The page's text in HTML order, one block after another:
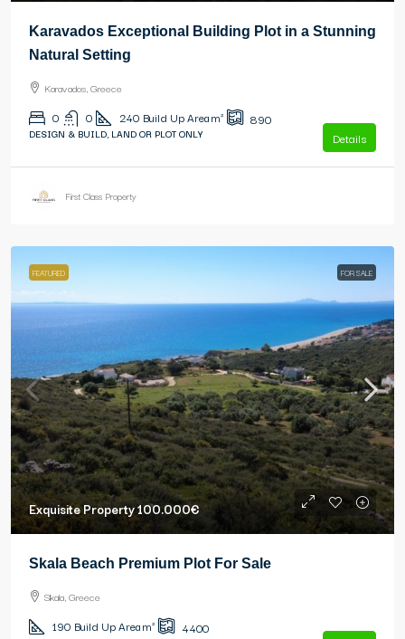
Karavados Exceptional Building Plot in a Stunning
Natural Setting
Karavados, Greece
0 0 240 Build Up Area m² 890
DESIGN & BUILD, LAND OR PLOT ONLY Details
First Class Property
FEATURED FOR SALE
Exquisite Property100.000€
Skala Beach Premium Plot For Sale
Skala, Greece
190 Build Up Area m² 4400